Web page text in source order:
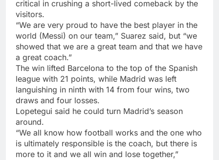
critical in crushing a short-lived comeback by the
visitors.
“We are very proud to have the best player in the
world (Messi) on our team,” Suarez said, but “we
showed that we are a great team and that we have
a great coach.”
The win lifted Barcelona to the top of the Spanish
league with 21 points, while Madrid was left
languishing in ninth with 14 from four wins, two
draws and four losses.
Lopetegui said he could turn Madrid’s season
around.
“We all know how football works and the one who
is ultimately responsible is the coach, but there is
more to it and we all win and lose together,”